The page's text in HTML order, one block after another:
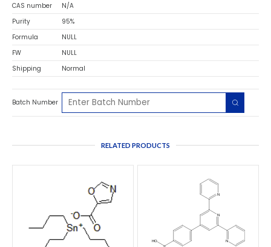
CAS number
N/A
Purity
95%
Formula
NULL
FW
NULL
Shipping
Normal
Batch Number
RELATED PRODUCTS